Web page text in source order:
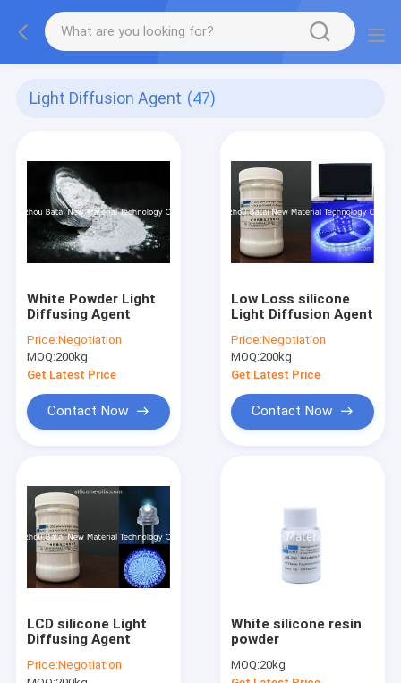
Light Diffusion Agent (47)
White Powder Light
Diffusing Agent
Price:Negotiation
MOQ:200kg
Get Latest Price
Contact Now
Low Loss silicone
Light Diffusion Agent
Price:Negotiation
MOQ:200kg
Get Latest Price
Contact Now
LCD silicone Light
Diffusing Agent
Price:Negotiation
White silicone resin
powder
MOQ:20kg